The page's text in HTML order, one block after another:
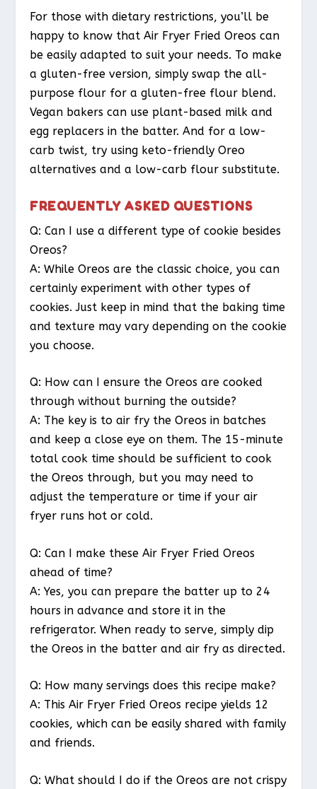
For those with dietary restrictions, you’ll be
happy to know that Air Fryer Fried Oreos can
be easily adapted to suit your needs. To make
a gluten-free version, simply swap the all-
purpose flour for a gluten-free flour blend.
Vegan bakers can use plant-based milk and
egg replacers in the batter. And for a low-
carb twist, try using keto-friendly Oreo
alternatives and a low-carb flour substitute.
FREQUENTLY ASKED QUESTIONS
Q: Can I use a different type of cookie besides
Oreos?
A: While Oreos are the classic choice, you can
certainly experiment with other types of
cookies. Just keep in mind that the baking time
and texture may vary depending on the cookie
you choose.
Q: How can I ensure the Oreos are cooked
through without burning the outside?
A: The key is to air fry the Oreos in batches
and keep a close eye on them. The 15-minute
total cook time should be sufficient to cook
the Oreos through, but you may need to
adjust the temperature or time if your air
fryer runs hot or cold.
Q: Can I make these Air Fryer Fried Oreos
ahead of time?
A: Yes, you can prepare the batter up to 24
hours in advance and store it in the
refrigerator. When ready to serve, simply dip
the Oreos in the batter and air fry as directed.
Q: How many servings does this recipe make?
A: This Air Fryer Fried Oreos recipe yields 12
cookies, which can be easily shared with family
and friends.
Q: What should I do if the Oreos are not crispy